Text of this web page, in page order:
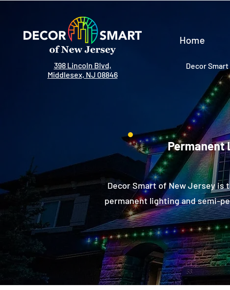
398 Lincoln Blvd,
Middlesex, NJ 08846
Home
Decor
Permanent
Decor Smart of New Jersey is
permanent lighting and semi-